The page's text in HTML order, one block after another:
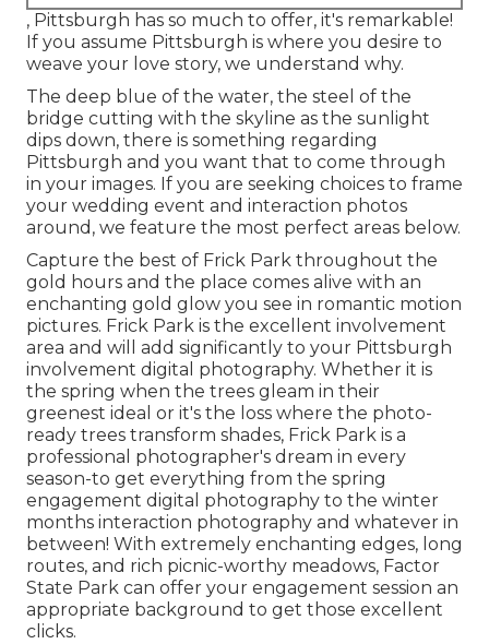
, Pittsburgh has so much to offer, it's remarkable!
If you assume Pittsburgh is where you desire to
weave your love story, we understand why.
The deep blue of the water, the steel of the
bridge cutting with the skyline as the sunlight
dips down, there is something regarding
Pittsburgh and you want that to come through
in your images. If you are seeking choices to frame
your wedding event and interaction photos
around, we feature the most perfect areas below.
Capture the best of Frick Park throughout the
gold hours and the place comes alive with an
enchanting gold glow you see in romantic motion
pictures. Frick Park is the excellent involvement
area and will add significantly to your Pittsburgh
involvement digital photography. Whether it is
the spring when the trees gleam in their
greenest ideal or it's the loss where the photo-
ready trees transform shades, Frick Park is a
professional photographer's dream in every
season-to get everything from the spring
engagement digital photography to the winter
months interaction photography and whatever in
between! With extremely enchanting edges, long
routes, and rich picnic-worthy meadows, Factor
State Park can offer your engagement session an
appropriate background to get those excellent
clicks.